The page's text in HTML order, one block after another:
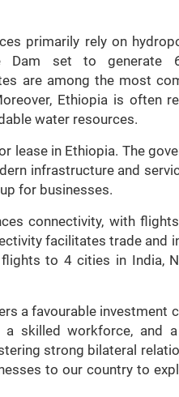
primarily rely on
Dam set to generate
are among the most
Ethiopia is often
water resources.
lease in Ethiopia. The
infrastructure and
for businesses.
connectivity, with
facilitates trade and
to 4 cities in India,
a favourable investment
a skilled workforce, and
strong bilateral
to our country to